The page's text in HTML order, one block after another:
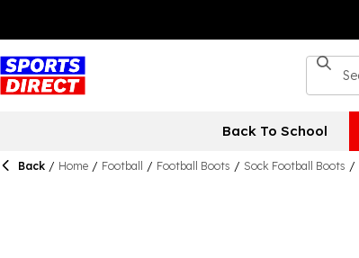
Back To School
Back / Home / Football / Football Boots / Sock Football Boots /